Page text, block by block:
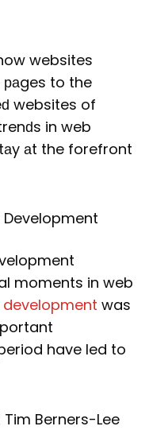
websites
to the
websites of
in web
аt the forefront
Development
moments in web
development was
have led to
Berners-Lee